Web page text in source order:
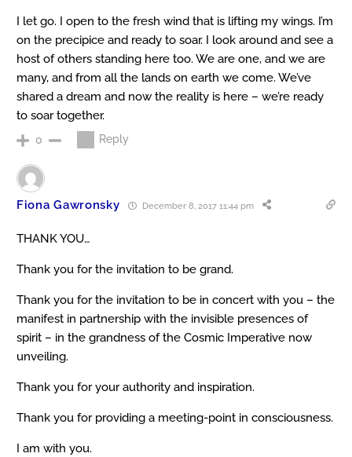
I let go. I open to the fresh wind that is lifting my wings. I’m
on the precipice and ready to soar. I look around and see a
host of others standing here too. We are one, and we are
many, and from all the lands on earth we come. We’ve
shared a dream and now the reality is here – we’re ready
to soar together.
0 Reply
Fiona Gawronsky December 8, 2017 11:44 pm
THANK YOU…
Thank you for the invitation to be grand.
Thank you for the invitation to be in concert with you – the
manifest in partnership with the invisible presences of
spirit – in the grandness of the Cosmic Imperative now
unveiling.
Thank you for your authority and inspiration.
Thank you for providing a meeting-point in consciousness.
I am with you.